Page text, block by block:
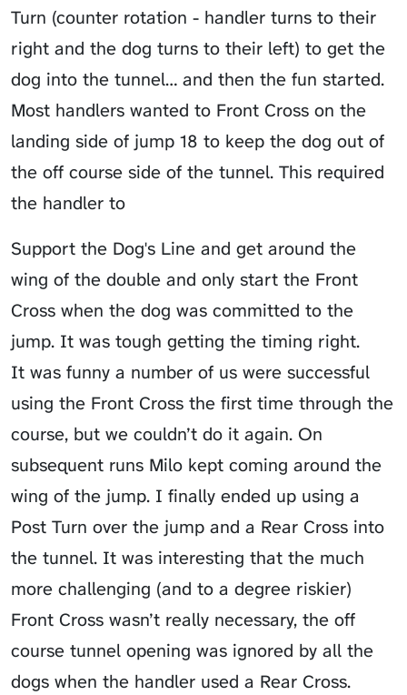
Turn (counter rotation - handler turns to their
right and the dog turns to their left) to get the
dog into the tunnel… and then the fun started.
Most handlers wanted to Front Cross on the
landing side of jump 18 to keep the dog out of
the off course side of the tunnel. This required
the handler to
Support the Dog's Line and get around the
wing of the double and only start the Front
Cross when the dog was committed to the
jump. It was tough getting the timing right.
It was funny a number of us were successful
using the Front Cross the first time through the
course, but we couldn’t do it again. On
subsequent runs Milo kept coming around the
wing of the jump. I finally ended up using a
Post Turn over the jump and a Rear Cross into
the tunnel. It was interesting that the much
more challenging (and to a degree riskier)
Front Cross wasn’t really necessary, the off
course tunnel opening was ignored by all the
dogs when the handler used a Rear Cross.